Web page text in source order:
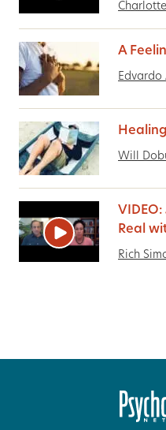
A
Edvardo
Will
Real
Rich